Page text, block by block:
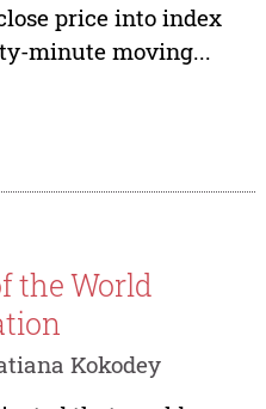
price into index
minute moving...
the World
Kokodey